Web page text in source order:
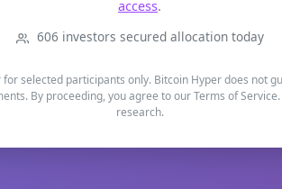
access.
606 investors secured allocation today
for selected participants only. Bitcoin Hyper does not
By proceeding, you agree to our Terms of
research.